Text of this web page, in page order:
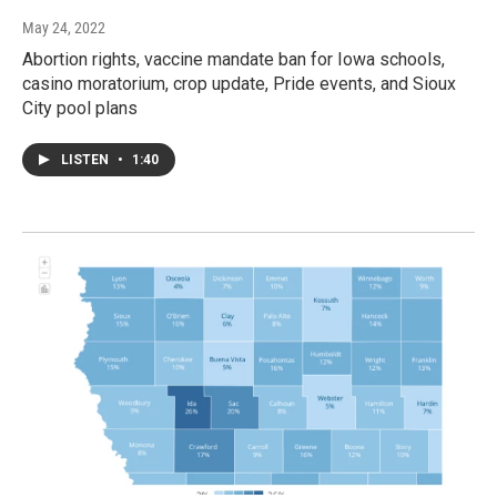
May 24, 2022
Abortion rights, vaccine mandate ban for Iowa schools,
casino moratorium, crop update, Pride events, and Sioux
City pool plans
LISTEN • 1:40